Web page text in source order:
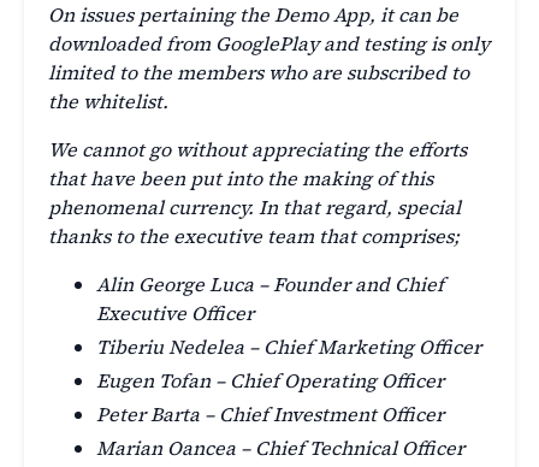
On issues pertaining the Demo App, it can be
downloaded from GooglePlay and testing is only
limited to the members who are subscribed to
the whitelist.
We cannot go without appreciating the efforts
that have been put into the making of this
phenomenal currency. In that regard, special
thanks to the executive team that comprises;
Alin George Luca – Founder and Chief
Executive Officer
Tiberiu Nedelea – Chief Marketing Officer
Eugen Tofan – Chief Operating Officer
Peter Barta – Chief Investment Officer
Marian Oancea – Chief Technical Officer